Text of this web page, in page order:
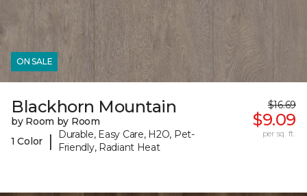
ON SALE
Blackhorn Mountain
by Room by Room
1 Color
|
Durable, Easy Care, H2O, Pet-
Friendly, Radiant Heat
$16.69
$9.09
per sq. ft.